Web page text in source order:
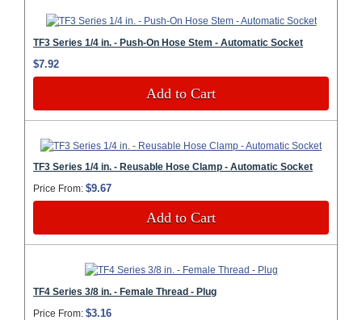
TF3 Series 1/4 in. - Push-On Hose Stem - Automatic Socket
$7.92
Add to Cart
TF3 Series 1/4 in. - Reusable Hose Clamp - Automatic Socket
Price From: $9.67
Add to Cart
TF4 Series 3/8 in. - Female Thread - Plug
Price From: $3.16